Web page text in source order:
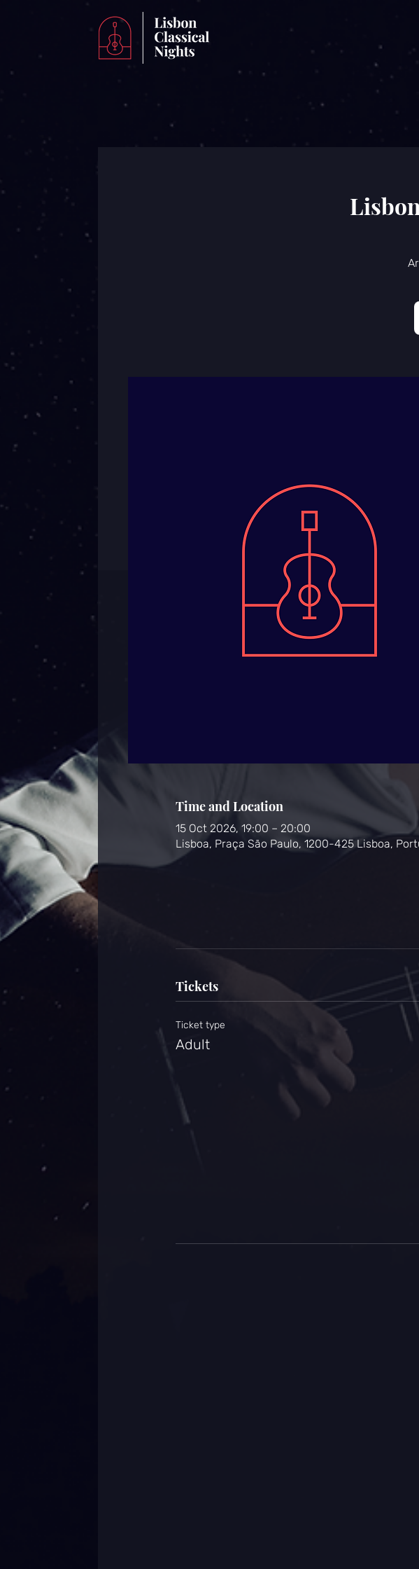
Time and Location
15 Oct 2026, 19:00 – 20:00
Lisboa, Praça São Paulo, 1200-425 Lisboa,
Tickets
Ticket type
Adult